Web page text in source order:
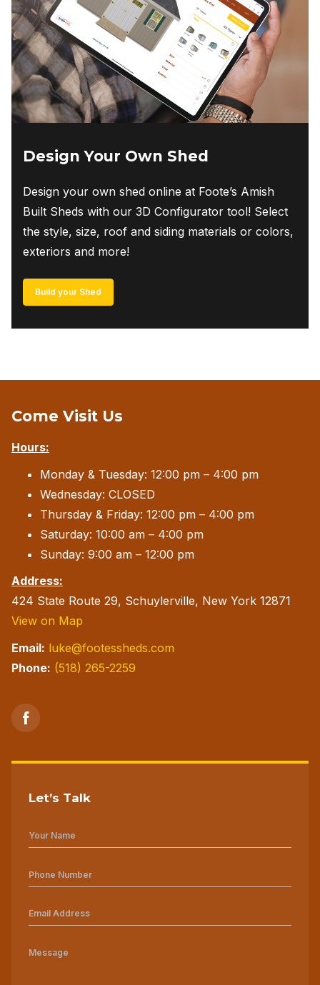
Design Your Own Shed
Design your own shed online at Foote’s Amish
Built Sheds with our 3D Configurator tool! Select
the style, size, roof and siding materials or colors,
exteriors and more!
Build your Shed
Come Visit Us
Hours:
Monday & Tuesday: 12:00 pm – 4:00 pm
Wednesday: CLOSED
Thursday & Friday: 12:00 pm – 4:00 pm
Saturday: 10:00 am – 4:00 pm
Sunday: 9:00 am – 12:00 pm
Address:
424 State Route 29, Schuylerville, New York 12871
View on Map
Email: luke@footessheds.com
Phone: (518) 265-2259
Let’s Talk